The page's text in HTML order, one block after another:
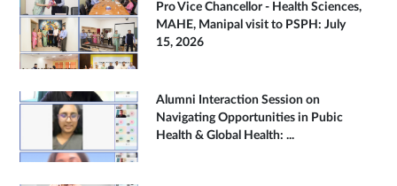
Pro Vice Chancellor - Health Sciences,
MAHE, Manipal visit to PSPH: July
15, 2026
Alumni Interaction Session on
Navigating Opportunities in Pubic
Health & Global Health: ...